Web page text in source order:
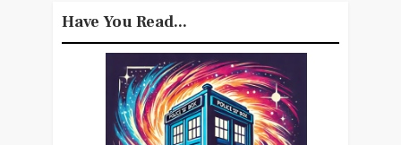
Have You Read...